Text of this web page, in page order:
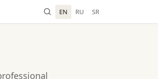
EN RU SR